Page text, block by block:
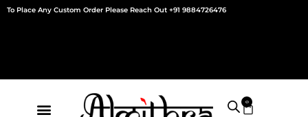
Skip
To Place Any Custom Order Please Reach Out +91 9884726476
0
Cart